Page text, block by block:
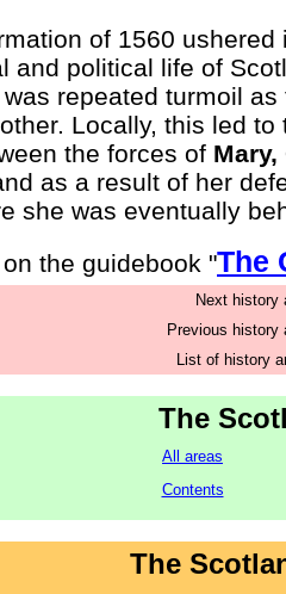
of 1560 ushered
and political life of
repeated turmoil
Locally, this led
the forces of
as a result of her
she was eventually
the guidebook "The
Next history
Previous history
List of history
The
All areas
Contents
The